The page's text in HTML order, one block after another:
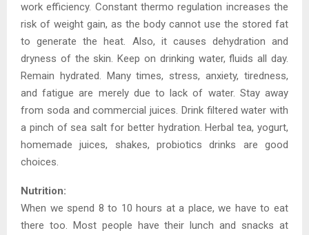
work efficiency. Constant thermo regulation increases the
risk of weight gain, as the body cannot use the stored fat
to generate the heat. Also, it causes dehydration and
dryness of the skin. Keep on drinking water, fluids all day.
Remain hydrated. Many times, stress, anxiety, tiredness,
and fatigue are merely due to lack of water. Stay away
from soda and commercial juices. Drink filtered water with
a pinch of sea salt for better hydration. Herbal tea, yogurt,
homemade juices, shakes, probiotics drinks are good
choices.
Nutrition:
When we spend 8 to 10 hours at a place, we have to eat
there too. Most people have their lunch and snacks at